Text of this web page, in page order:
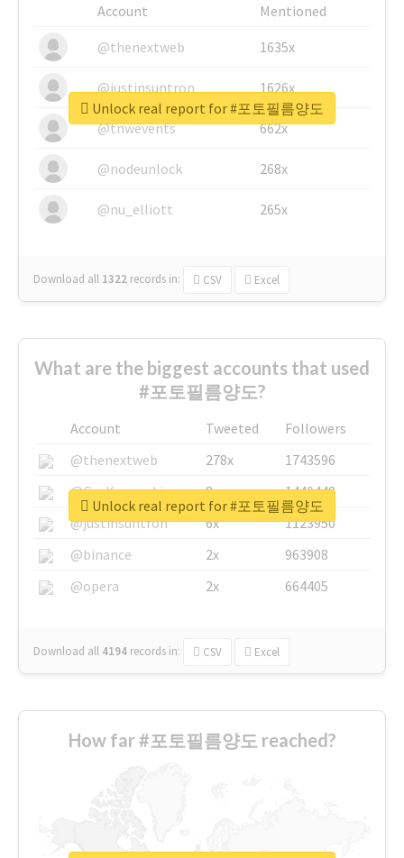
Account
Mentioned
@thenextweb
1635x
@justinsuntron 1626x
@tnwevents 662x
@nodeunlock 268x
@nu_elliott 265x
Download all 1322 records in: CSV Excel
Unlock real report for #포토필름양도
What are the biggest accounts that used
#포토필름양도?
Account Tweeted
Followers
@thenextweb
278x
1743596
@GuyKawasaki
8x
1440448
@justinsuntron
6x
1123950
@binance
2x
963908
@opera
2x 664405
Download all 4194 records in: CSV Excel
Unlock real report for #포토필름양도
How far #포토필름양도 reached?